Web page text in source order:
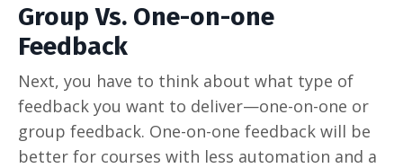
Group Vs. One-on-one
Feedback
Next, you have to think about what type of
feedback you want to deliver—one-on-one or
group feedback. One-on-one feedback will be
better for courses with less automation and a